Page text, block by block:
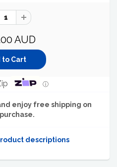
AUD
ⓘ
enjoy free shipping on
descriptions